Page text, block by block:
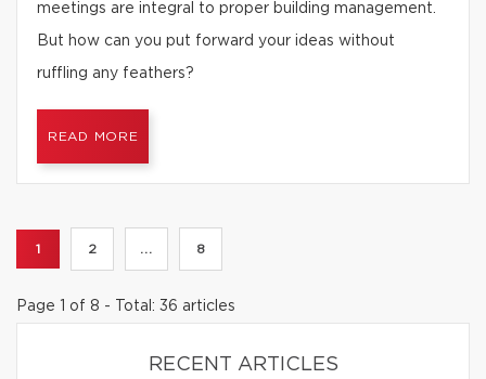
meetings are integral to proper building management.
But how can you put forward your ideas without
ruffling any feathers?
READ MORE
1 2 ... 8
Page 1 of 8 - Total: 36 articles
RECENT ARTICLES